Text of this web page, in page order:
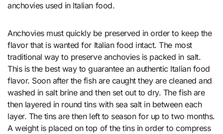
anchovies used in Italian food.
Anchovies must quickly be preserved in order to keep the
flavor that is wanted for Italian food intact. The most
traditional way to preserve anchovies is packed in salt.
This is the best way to guarantee an authentic Italian food
flavor. Soon after the fish are caught they are cleaned and
washed in salt brine and then set out to dry. The fish are
then layered in round tins with sea salt in between each
layer. The tins are then left to season for up to two months.
A weight is placed on top of the tins in order to compress